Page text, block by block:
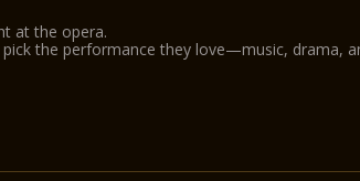
at the opera.
the performance they love—music, drama,